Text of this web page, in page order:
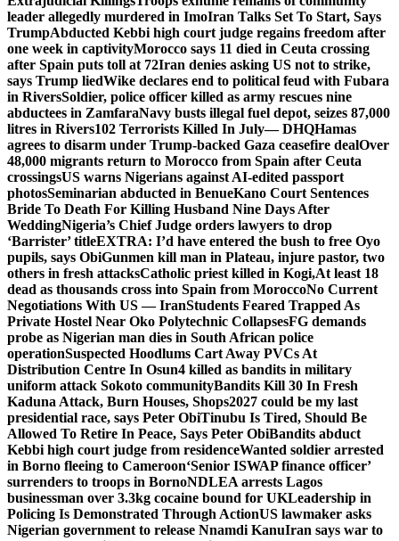
leader allegedly murdered in ImoIran Talks Set To Start, Says
TrumpAbducted Kebbi high court judge regains freedom after
one week in captivityMorocco says 11 died in Ceuta crossing
after Spain puts toll at 72Iran denies asking US not to strike,
says Trump liedWike declares end to political feud with Fubara
in RiversSoldier, police officer killed as army rescues nine
abductees in ZamfaraNavy busts illegal fuel depot, seizes 87,000
litres in Rivers102 Terrorists Killed In July— DHQHamas
agrees to disarm under Trump-backed Gaza ceasefire dealOver
48,000 migrants return to Morocco from Spain after Ceuta
crossingsUS warns Nigerians against AI-edited passport
photosSeminarian abducted in BenueKano Court Sentences
Bride To Death For Killing Husband Nine Days After
WeddingNigeria’s Chief Judge orders lawyers to drop
‘Barrister’ titleEXTRA: I’d have entered the bush to free Oyo
pupils, says ObiGunmen kill man in Plateau, injure pastor, two
others in fresh attacksCatholic priest killed in Kogi,At least 18
dead as thousands cross into Spain from MoroccoNo Current
Negotiations With US — IranStudents Feared Trapped As
Private Hostel Near Oko Polytechnic CollapsesFG demands
probe as Nigerian man dies in South African police
operationSuspected Hoodlums Cart Away PVCs At
Distribution Centre In Osun4 killed as bandits in military
uniform attack Sokoto communityBandits Kill 30 In Fresh
Kaduna Attack, Burn Houses, Shops2027 could be my last
presidential race, says Peter ObiTinubu Is Tired, Should Be
Allowed To Retire In Peace, Says Peter ObiBandits abduct
Kebbi high court judge from residenceWanted soldier arrested
in Borno fleeing to Cameroon‘Senior ISWAP finance officer’
surrenders to troops in BornoNDLEA arrests Lagos
businessman over 3.3kg cocaine bound for UKLeadership in
Policing Is Demonstrated Through ActionUS lawmaker asks
Nigerian government to release Nnamdi KanuIran says war to